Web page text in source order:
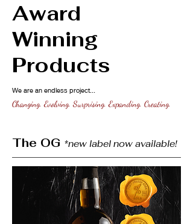
Award
Winning
Products
We are an endless project...
Changing. Evolving. Surprising. Expanding. Creating.
The OG *new label now available!